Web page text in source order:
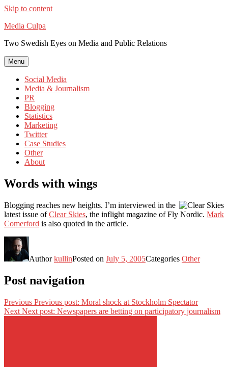
Skip to content
Media Culpa
Two Swedish Eyes on Media and Public Relations
Menu
Social Media
Media & Journalism
PR
Blogging
Statistics
Marketing
Twitter
Case Studies
Other
About
Words with wings
Blogging reaches new heights. I’m interviewed in the
latest issue ofClear Skies, the inflight magazine of Fly Nordic. Mark
Comerford is also quoted in the article.
AuthorkullinPosted on July 5, 2005Categories Other
Post navigation
Previous Previous post: Moral shock at Stockholm Spectator
Next Next post: Newspapers are betting on participatory journalism